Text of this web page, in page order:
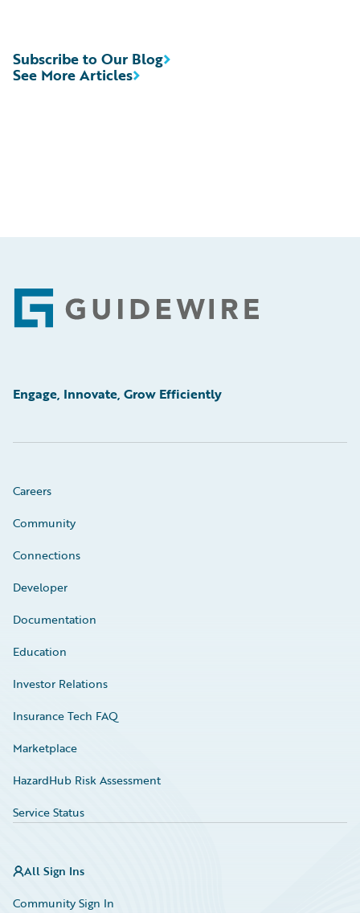
See More Articles
Subscribe to Our Blog
Footer
Engage, Innovate, Grow Efficiently
Careers
Community
Connections
Developer
Documentation
Education
Investor Relations
Insurance Tech FAQ
Marketplace
HazardHub Risk Assessment
Service Status
All Sign Ins
Community Sign In